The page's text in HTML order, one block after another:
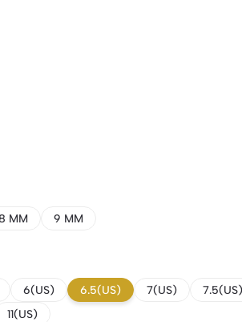
MM 9 MM
6(US) 6.5(US) 7(US)
7.5(US)
11(US)